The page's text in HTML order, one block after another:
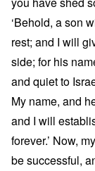
‘Behold, a son
rest; and I will
side; for his
and quiet to
My name, and
and I will
forever.’ Now,
be successful,